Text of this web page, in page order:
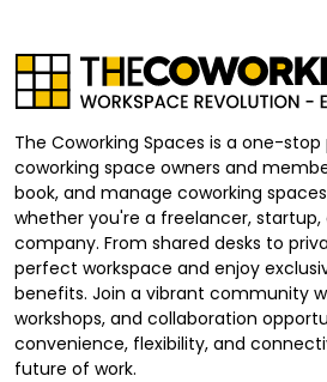
The Coworking Spaces is a one-
coworking space owners and
book, and manage coworking
whether you're a freelancer, startup,
company. From shared desks to
perfect workspace and enjoy
benefits. Join a vibrant community
workshops, and collaboration
convenience, flexibility, and
future of work.